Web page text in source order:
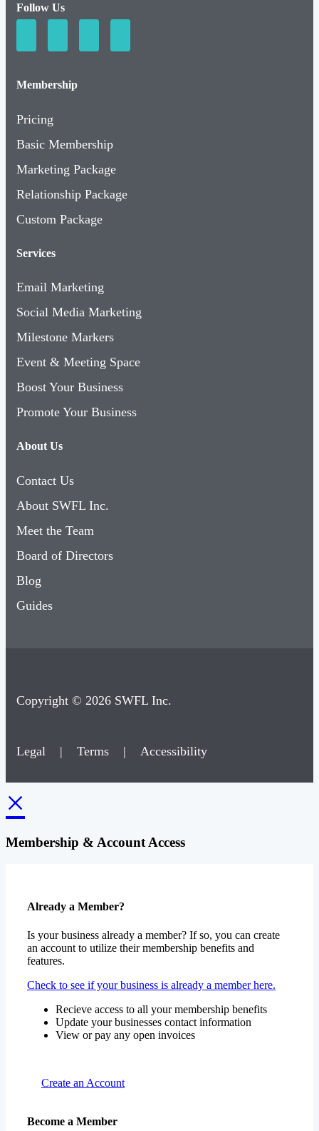
Follow Us
Membership
Pricing
Basic Membership
Marketing Package
Relationship Package
Custom Package
Services
Email Marketing
Social Media Marketing
Milestone Markers
Event & Meeting Space
Boost Your Business
Promote Your Business
About Us
Contact Us
About SWFL Inc.
Meet the Team
Board of Directors
Blog
Guides
Copyright © 2026 SWFL Inc.
Legal | Terms | Accessibility
×
Membership & Account Access
Already a Member?
Is your business already a member? If so, you can create
an account to utilize their membership benefits and
features.
Check to see if your business is already a member here.
Recieve access to all your membership benefits
Update your businesses contact information
View or pay any open invoices
Create an Account
Become a Member